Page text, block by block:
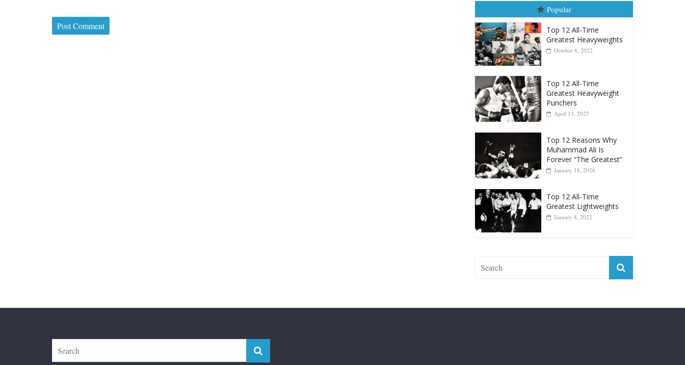
Popular
Top 12 All-Time
Greatest Heavyweights
October 8, 2022
Top 12 All-Time
Greatest Heavyweight
Punchers
April 13, 2025
Top 12 Reasons Why
Muhammad Ali Is
Forever “The Greatest”
January 18, 2026
Top 12 All-Time
Greatest Lightweights
January 8, 2022